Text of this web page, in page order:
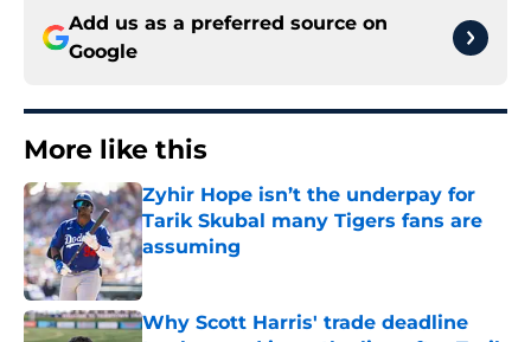
Add us as a preferred source on
Google
More like this
Zyhir Hope isn’t the underpay for
Tarik Skubal many Tigers fans are
assuming
Published by on Invalid Date
Why Scott Harris' trade deadline